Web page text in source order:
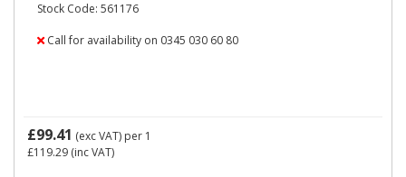
Stock Code: 561176
Call for availability on 0345 030 60 80
£99.41 (exc VAT) per 1
£119.29 (inc VAT)